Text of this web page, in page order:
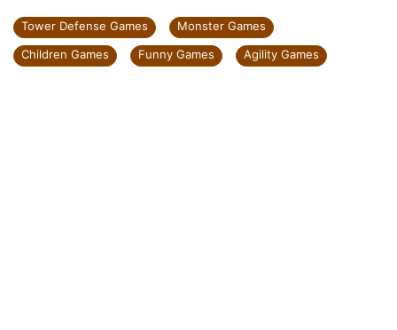
Tower Defense Games
Monster Games
Children Games
Funny Games Agility Games